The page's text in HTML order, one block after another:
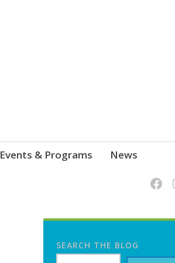
Events & Programs News
SEARCH THE BLOG